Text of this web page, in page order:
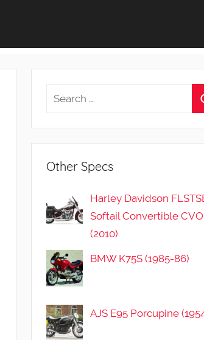
Other Specs
Harley Davidson
Softail Convertible CVO
(2010)
BMW K75S (1985-86)
AJS E95 Porcupine